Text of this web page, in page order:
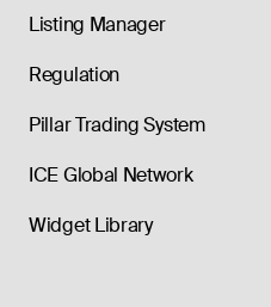
Listing Manager
Regulation
Pillar Trading System
ICE Global Network
Widget Library